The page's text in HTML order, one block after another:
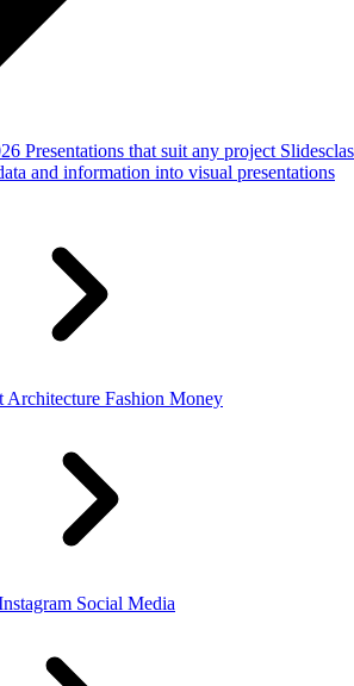
Presentations that suit any project
and information into visual presentations
Architecture Fashion Money
Social Media